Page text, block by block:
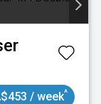
/ week^